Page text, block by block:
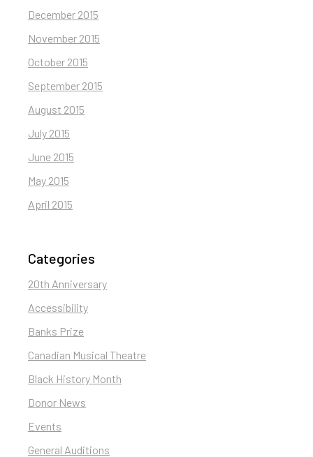
December 2015
November 2015
October 2015
September 2015
August 2015
July 2015
June 2015
May 2015
April 2015
Categories
20th Anniversary
Accessibility
Banks Prize
Canadian Musical Theatre
Black History Month
Donor News
Events
General Auditions